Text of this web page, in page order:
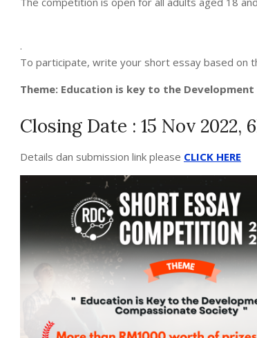
.
To participate, write your short essay based on
Theme: Education is key to the
Closing Date : 15 Nov 2022,
Details dan submission link please CLICK HERE